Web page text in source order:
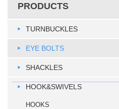
PRODUCTS
TURNBUCKLES
EYE BOLTS
SHACKLES
HOOK&SWIVELS
HOOKS